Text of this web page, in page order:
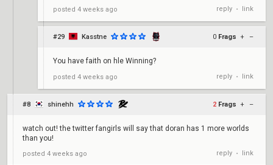
posted 4 weeks ago reply • link
#29 Kasstne 0 Frags + –
You have faith on hle Winning?
posted 4 weeks ago reply • link
#8 shinehh 2 Frags + –
watch out! the twitter fangirls will say that doran has 1 more worlds
than you!
posted 4 weeks ago reply • link